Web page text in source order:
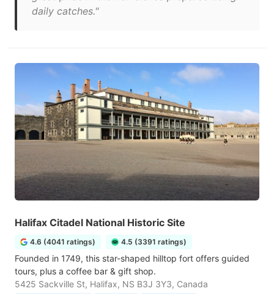
daily catches."
Halifax Citadel National Historic Site
4.6 (4041 ratings) 4.5 (3391 ratings)
Founded in 1749, this star-shaped hilltop fort offers guided
tours, plus a coffee bar & gift shop.
5425 Sackville St, Halifax, NS B3J 3Y3, Canada